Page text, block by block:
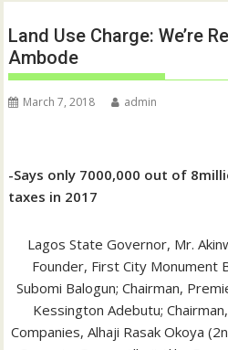
Land Use Charge: We’re
Ambode
March 7, 2018 admin
-Says only 7000,000 out of
taxes in 2017
Lagos State Governor, Mr.
Founder, First City Monument
Subomi Balogun; Chairman,
Kessington Adebutu;
Companies, Alhaji Rasak Okoya